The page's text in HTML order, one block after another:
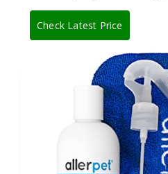
Check Latest Price